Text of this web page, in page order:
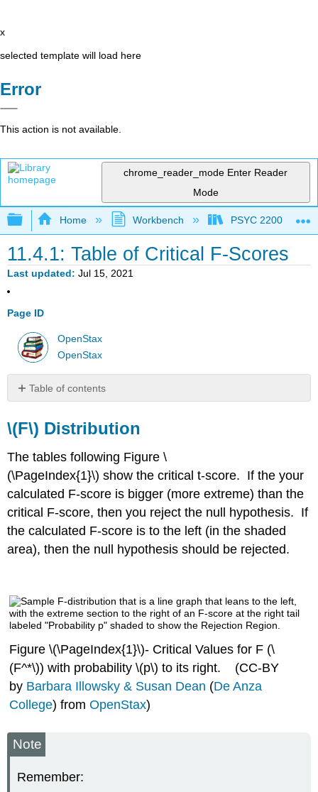
x
selected template will load here
Error
This action is not available.
chrome_reader_mode Enter Reader
Mode
Expand/collapse global hierarchy
Home Workbench PSYC 2200:
11.4.1: Table of Critical F-Scores
Last updated Jul 15, 2021
Page ID
OpenStax
OpenStax
Table of contents
(F\)
Distribution
Tables
Critical
Values
of
(ANOVA)
29
Denominator
30
and
Above
Degrees
of
Freedom
groups)
\(F\) Distribution
The tables following Figure \
(\PageIndex{1}\) show the critical t-score. If the your
calculated F-score is bigger (more extreme) than the
critical F-score, then you reject the null hypothesis. If
the calculated F-score is to the left (in the shaded
area), then the null hypothesis should be rejected.
Figure \(\PageIndex{1}\)- Critical Values for F (\
(F^*\)) with probability \(p\) to its right. (CC-BY
by Barbara Illowsky & Susan Dean (De Anza
College) fromOpenStax)
Note
Remember: